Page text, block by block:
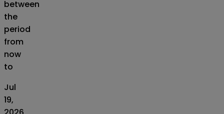
between
the
period
from
now
to
Jul
19,